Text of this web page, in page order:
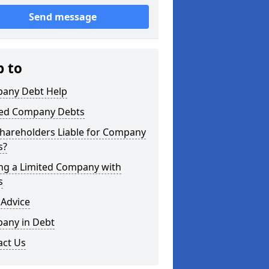
Send message
to
Debt Help
Company Debts
Liable for Company
a Limited Company with
in Debt
Us